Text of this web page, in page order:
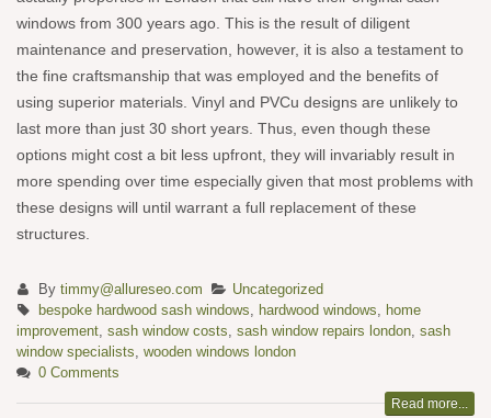
windows from 300 years ago. This is the result of diligent
maintenance and preservation, however, it is also a testament to
the fine craftsmanship that was employed and the benefits of
using superior materials. Vinyl and PVCu designs are unlikely to
last more than just 30 short years. Thus, even though these
options might cost a bit less upfront, they will invariably result in
more spending over time especially given that most problems with
these designs will until warrant a full replacement of these
structures.
By timmy@allureseo.com
Uncategorized
bespoke hardwood sash windows, hardwood windows, home
improvement, sash window costs, sash window repairs london, sash
window specialists, wooden windows london
0 Comments
Read more...